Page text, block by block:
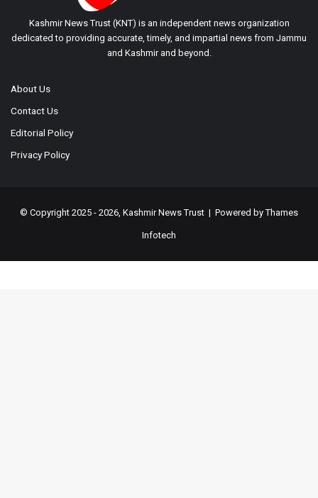
Kashmir News Trust (KNT) is an independent news organization
dedicated to providing accurate, timely, and impartial news from Jammu
and Kashmir and beyond.
About Us
Contact Us
Editorial Policy
Privacy Policy
© Copyright 2025 - 2026, Kashmir News Trust | Powered byThames
Infotech